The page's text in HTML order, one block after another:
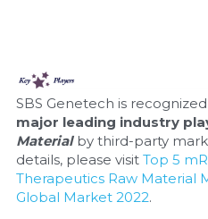
SBS Genetech is
major leading industry
Material by third-party
details, please visit Top 5
Therapeutics Raw Material
Global Market 2022.
Quick-Dissolve Pellets
RNA-Related
RNA Silencing